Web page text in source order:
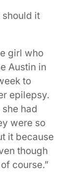
should it
girl who
Austin in
to
epilepsy.
had
were so
it because
though
course.”